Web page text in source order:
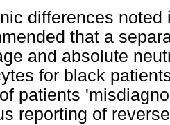
differences
that a
and absolute
for black
patients
reporting of